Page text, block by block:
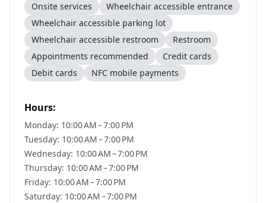
Onsite services
Wheelchair accessible entrance
Wheelchair accessible parking lot
Wheelchair accessible restroom
Restroom
Appointments recommended
Credit cards
Debit cards
NFC mobile payments
Hours:
Monday: 10:00 AM – 7:00 PM
Tuesday: 10:00 AM – 7:00 PM
Wednesday: 10:00 AM – 7:00 PM
Thursday: 10:00 AM – 7:00 PM
Friday: 10:00 AM – 7:00 PM
Saturday: 10:00 AM – 7:00 PM